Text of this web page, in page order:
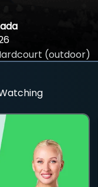
(outdoor)